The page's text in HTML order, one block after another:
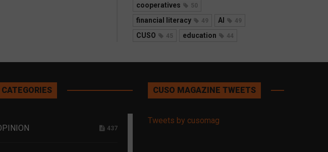
cooperatives 50
financial literacy 49 AI 49
CUSO 45 education 44
CATEGORIES
437
CUSO MAGAZINE TWEETS
Tweets by cusomag